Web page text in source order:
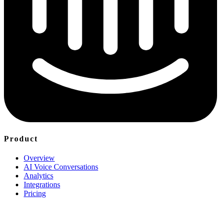
Product
Overview
AI Voice Conversations
Analytics
Integrations
Pricing